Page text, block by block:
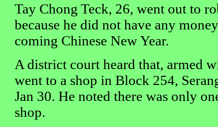
Tay Chong Teck, 26, went out to
because he did not have any
coming Chinese New Year.
A district court heard that, armed
went to a shop in Block 254,
Jan 30. He noted there was only
shop.